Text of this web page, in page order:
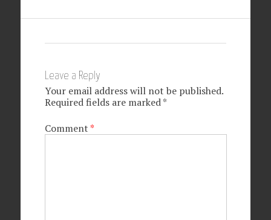
Leave a Reply
Your email address will not be published.
Required fields are marked*
Comment*